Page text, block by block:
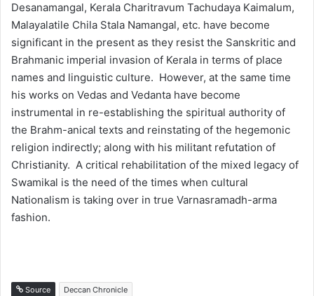
Desanamangal, Kerala Charitravum Tachudaya Kaimalum,
Malayalatile Chila Stala Namangal, etc. have become
significant in the present as they resist the Sanskritic and
Brahmanic imperial invasion of Kerala in terms of place
names and linguistic culture. However, at the same time
his works on Vedas and Vedanta have become
instrumental in re-establishing the spiritual authority of
the Brahm-anical texts and reinstating of the hegemonic
religion indirectly; along with his militant refutation of
Christianity. A critical rehabilitation of the mixed legacy of
Swamikal is the need of the times when cultural
Nationalism is taking over in true Varnasramadh-arma
fashion.
Source Deccan Chronicle